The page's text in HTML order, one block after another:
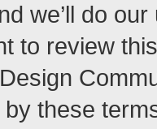
we’ll do
to review
by these